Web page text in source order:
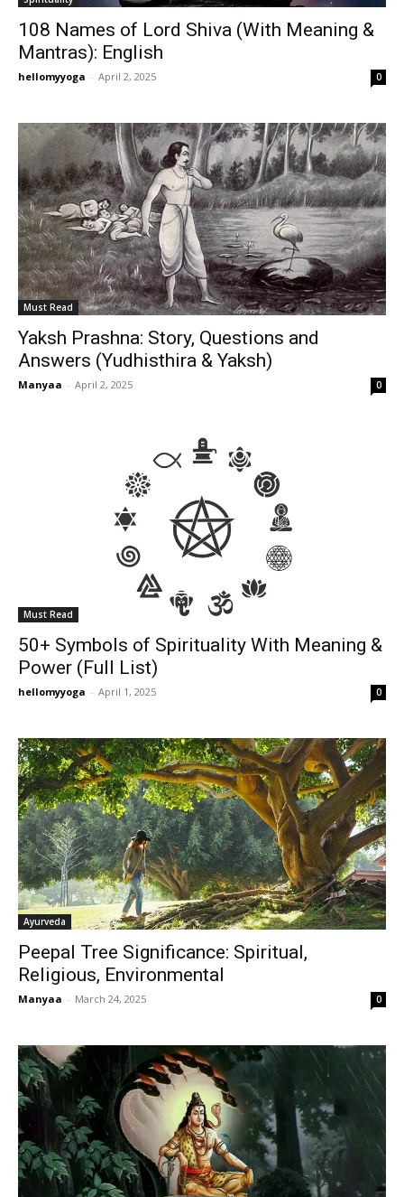
108 Names of Lord Shiva (With Meaning &
Mantras): English
hellomyyoga - April 2, 2025 0
Must Read
Yaksh Prashna: Story, Questions and
Answers (Yudhisthira & Yaksh)
Manyaa - April 2, 2025 0
Must Read
50+ Symbols of Spirituality With Meaning &
Power (Full List)
hellomyyoga - April 1, 2025 0
Ayurveda
Peepal Tree Significance: Spiritual,
Religious, Environmental
Manyaa - March 24, 2025 0